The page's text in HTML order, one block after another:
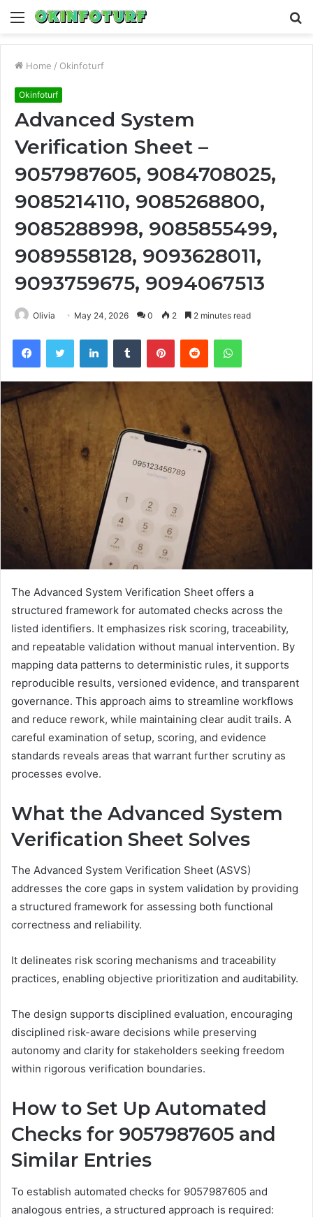
Menu
Home / Okinfoturf
Okinfoturf
Advanced System
Verification Sheet –
9057987605, 9084708025,
9085214110, 9085268800,
9085288998, 9085855499,
9089558128, 9093628011,
9093759675, 9094067513
Olivia May 24, 2026 0 2 2 minutes read
FacebookTwitter LinkedInTumblr PinterestReddit WhatsApp
The Advanced System Verification Sheet offers a
structured framework for automated checks across the
listed identifiers. It emphasizes risk scoring, traceability,
and repeatable validation without manual intervention. By
mapping data patterns to deterministic rules, it supports
reproducible results, versioned evidence, and transparent
governance. This approach aims to streamline workflows
and reduce rework, while maintaining clear audit trails. A
careful examination of setup, scoring, and evidence
standards reveals areas that warrant further scrutiny as
processes evolve.
What the Advanced System
Verification Sheet Solves
The Advanced System Verification Sheet (ASVS)
addresses the core gaps in system validation by providing
a structured framework for assessing both functional
correctness and reliability.
It delineates risk scoring mechanisms and traceability
practices, enabling objective prioritization and auditability.
The design supports disciplined evaluation, encouraging
disciplined risk-aware decisions while preserving
autonomy and clarity for stakeholders seeking freedom
within rigorous verification boundaries.
How to Set Up Automated
Checks for 9057987605 and
Similar Entries
To establish automated checks for 9057987605 and
analogous entries, a structured approach is required: